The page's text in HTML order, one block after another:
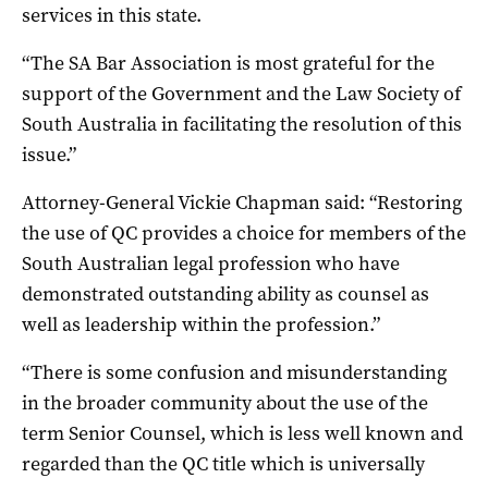
services in this state.
“The SA Bar Association is most grateful for the
support of the Government and the Law Society of
South Australia in facilitating the resolution of this
issue.”
Attorney-General Vickie Chapman said: “Restoring
the use of QC provides a choice for members of the
South Australian legal profession who have
demonstrated outstanding ability as counsel as
well as leadership within the profession.”
“There is some confusion and misunderstanding
in the broader community about the use of the
term Senior Counsel, which is less well known and
regarded than the QC title which is universally